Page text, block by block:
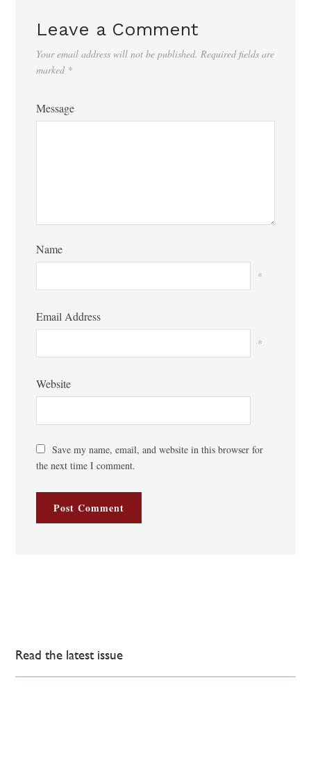
Leave a Comment
Your email address will not be published. Required fields are
marked *
Message
Name
*
Email Address
*
Website
Save my name, email, and website in this browser for
the next time I comment.
Read the latest issue